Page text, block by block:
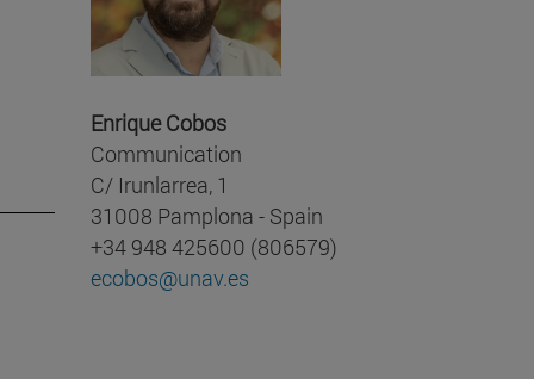
Enrique Cobos
Communication
C/ Irunlarrea, 1
31008 Pamplona - Spain
+34 948 425600 (806579)
ecobos@unav.es